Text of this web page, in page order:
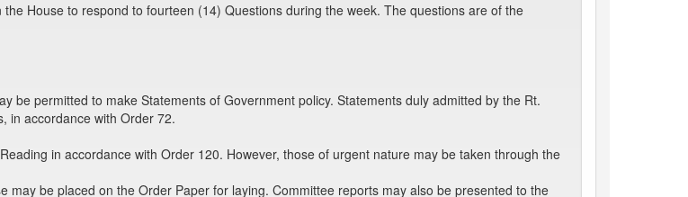
House to respond to fourteen (14) Questions during the week. The questions are of the
be permitted to make Statements of Government policy. Statements duly admitted by the Rt.
in accordance with Order 72.
in accordance with Order 120. However, those of urgent nature may be taken through the
may be placed on the Order Paper for laying. Committee reports may also be presented to the